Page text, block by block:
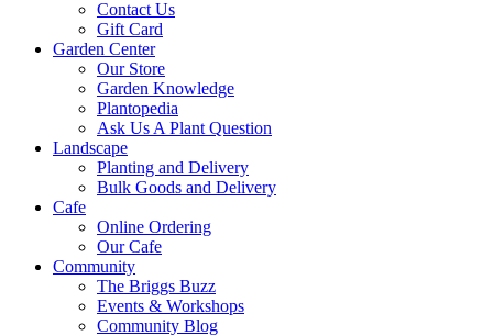
Contact Us
Gift Card
Garden Center
Our Store
Garden Knowledge
Plantopedia
Ask Us A Plant Question
Landscape
Planting and Delivery
Bulk Goods and Delivery
Cafe
Online Ordering
Our Cafe
Community
The Briggs Buzz
Events & Workshops
Community Blog